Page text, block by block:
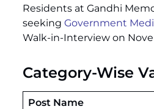
Residents at Gandhi
seeking Government
Walk-in-Interview on
Category-Wise
Post Name